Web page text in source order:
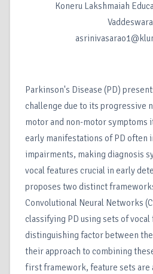
Koneru Lakshmaiah
Parkinson's Disease (PD)
challenge due to its progressive
motor and non-motor symptoms
early manifestations of PD often
impairments, making diagnosis
vocal features crucial in early
proposes two distinct
Convolutional Neural Networks
classifying PD using sets of vocal
distinguishing factor between
their approach to combining
first framework, feature sets are